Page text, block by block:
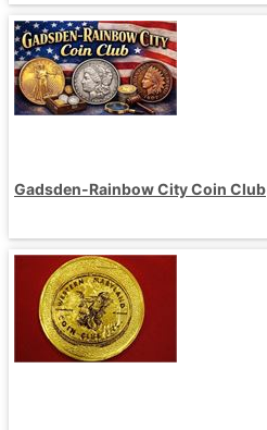
Gadsden-Rainbow City Coin Club